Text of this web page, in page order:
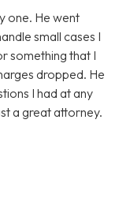
one. He went
small cases I
something that I
dropped. He
I had at any
a great attorney.